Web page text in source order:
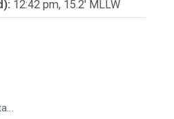
12:42 pm, 15.2' MLLW